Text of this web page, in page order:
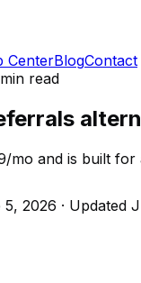
CenterBlogContact
read
mo and is built
5, 2026 · Updated